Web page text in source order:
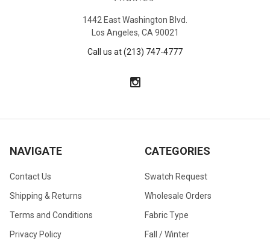
1442 East Washington Blvd.
Los Angeles, CA 90021
Call us at (213) 747-4777
NAVIGATE
Contact Us
Shipping & Returns
Terms and Conditions
Privacy Policy
CATEGORIES
Swatch Request
Wholesale Orders
Fabric Type
Fall / Winter